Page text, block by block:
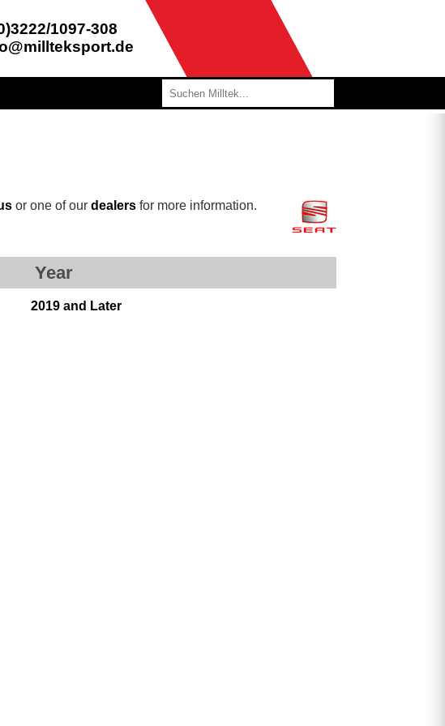
1097-308
or one of ourdealers for more information.
Year
2019 and Later